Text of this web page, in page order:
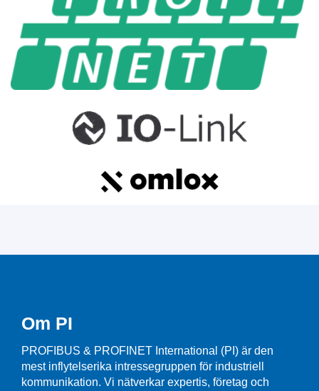
Om PI
PROFIBUS & PROFINET International (PI) är den
mest inflytelserika intressegruppen för industriell
kommunikation. Vi nätverkar expertis, företag och